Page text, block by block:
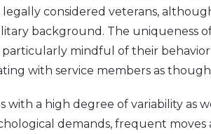
legally considered veterans,
background. The uniqueness
mindful of their
with service members as
with a high degree of variability as
demands, frequent